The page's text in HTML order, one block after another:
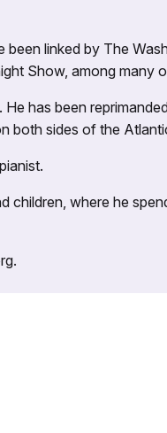
linked by The
Show, among many
has been
both sides of the
children, where he